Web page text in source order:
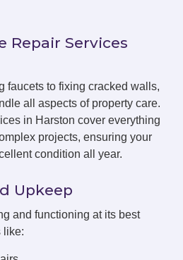
Repair Services
faucets to fixing cracked walls,
all aspects of property care.
in Harston cover everything
projects, ensuring your
condition all year.
Upkeep
and functioning at its best
like: